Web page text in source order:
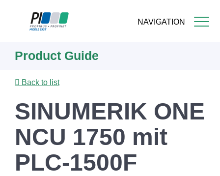
NAVIGATION
content
Product Guide
Back to list
SINUMERIK ONE
NCU 1750 mit
PLC-1500F